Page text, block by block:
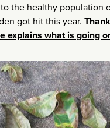
the healthy population
got hit this year.
explains what is going